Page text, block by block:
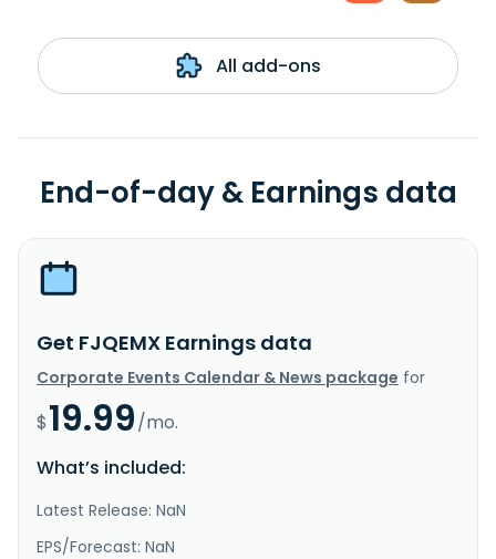
All add-ons
End-of-day & Earnings data
Get FJQEMX Earnings data
Corporate Events Calendar & News package for
$19.99/mo.
What’s included:
Latest Release: NaN
EPS/Forecast: NaN